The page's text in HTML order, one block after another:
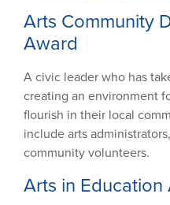
Arts Community
Award
A civic leader who has
creating an environment
flourish in their local
include arts
community volunteers.
Arts in Education